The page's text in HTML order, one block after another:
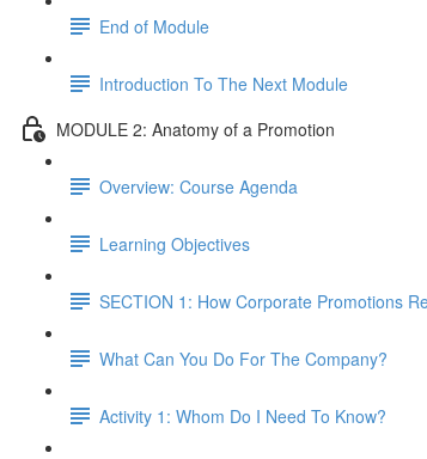
End of Module
Introduction To The Next Module
MODULE 2: Anatomy of a Promotion
Overview: Course Agenda
Learning Objectives
SECTION 1: How Corporate Promotions
What Can You Do For The Company?
Activity 1: Whom Do I Need To Know?